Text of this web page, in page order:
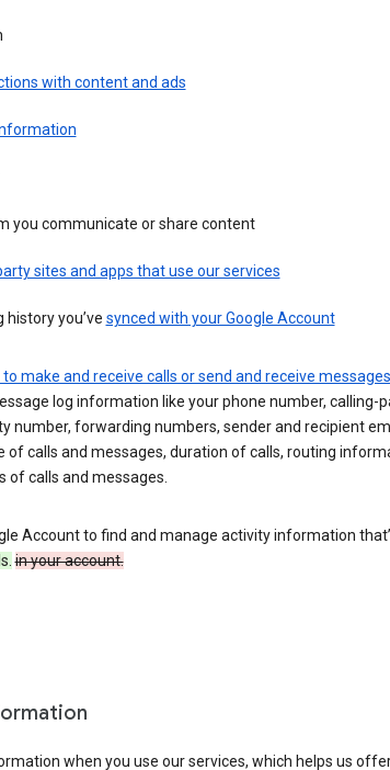
with content and ads
you communicate or share content
sites and apps that use our services
you’ve synced with your Google Account
make and receive calls or send and receive messages
log information like your phone number, calling-
number, forwarding numbers, sender and recipient
of calls and messages, duration of calls, routing
of calls and messages.
Account to find and manage activity information
in your account.
when you use our services, which helps us